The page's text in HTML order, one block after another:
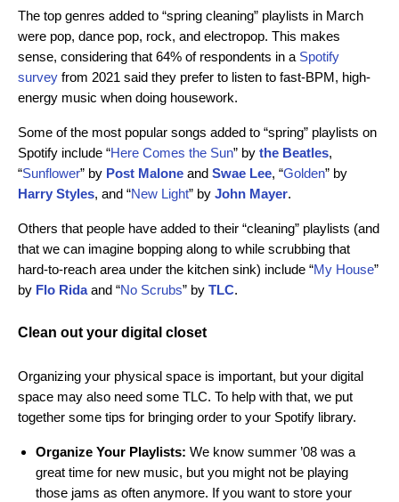
The top genres added to “spring cleaning” playlists in March
were pop, dance pop, rock, and electropop. This makes
sense, considering that 64% of respondents in a Spotify
survey from 2021 said they prefer to listen to fast-BPM, high-
energy music when doing housework.
Some of the most popular songs added to “spring” playlists on
Spotify include “Here Comes the Sun” by the Beatles,
“Sunflower” by Post Malone and Swae Lee, “Golden” by
Harry Styles, and “New Light” by John Mayer.
Others that people have added to their “cleaning” playlists (and
that we can imagine bopping along to while scrubbing that
hard-to-reach area under the kitchen sink) include “My House”
by Flo Ridaand “No Scrubs” by TLC.
Clean out your digital closet
Organizing your physical space is important, but your digital
space may also need some TLC. To help with that, we put
together some tips for bringing order to your Spotify library.
Organize Your Playlists: We know summer ’08 was a
great time for new music, but you might not be playing
those jams as often anymore. If you want to store your